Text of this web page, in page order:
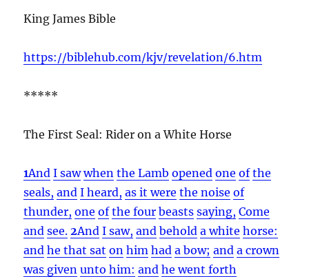
King James Bible
https://biblehub.com/kjv/revelation/6.htm
*****
The First Seal: Rider on a White Horse
1And I saw when the Lamb opened one of the
seals, and I heard, as it were the noise of
thunder, one of the four beasts saying, Come
and see. 2And I saw, and behold a white horse:
and he that sat on him had a bow; and a crown
was given unto him: and he went forth